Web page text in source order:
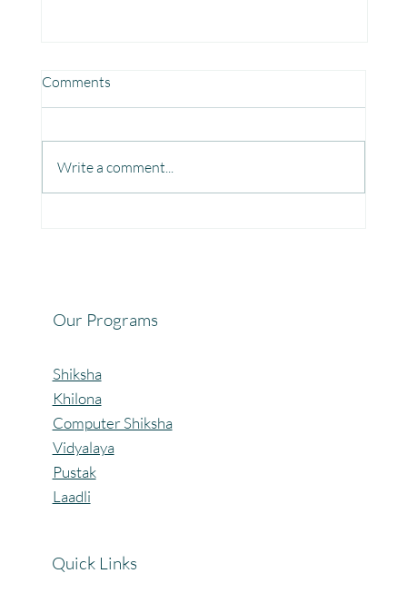
Comments
Write a comment...
Our Programs
Shiksha
Khilona
Computer Shiksha
Vidyalaya
Pustak
Laadli
Quick Links